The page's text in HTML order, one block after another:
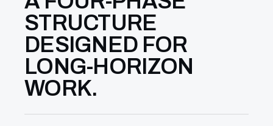
STRUCTURE
DESIGNED FOR
LONG-HORIZON
WORK.